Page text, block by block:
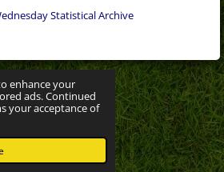
enhance your
ads. Continued
your acceptance of
Statistical Archive